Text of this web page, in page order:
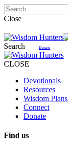
Close
Search Donate
CLOSE
Devotionals
Resources
Wisdom Plans
Connect
Donate
Find us